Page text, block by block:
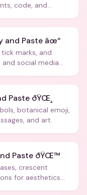
code, and
and Paste âœ“
marks, and
social media
Paste ðŸŒ¸
botanical emoji,
and art.
Paste ðŸŒ™
crescent
for aesthetics